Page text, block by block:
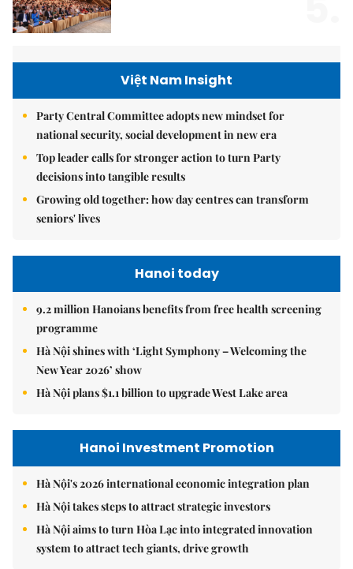
Việt Nam Insight
Party Central Committee adopts new mindset for
national security, social development in new era
Top leader calls for stronger action to turn Party
decisions into tangible results
Growing old together: how day centres can transform
seniors' lives
Hanoi today
9.2 million Hanoians benefits from free health screening
programme
Hà Nội shines with ‘Light Symphony – Welcoming the
New Year 2026’ show
Hà Nội plans $1.1 billion to upgrade West Lake area
Hanoi Investment Promotion
Hà Nội's 2026 international economic integration plan
Hà Nội takes steps to attract strategic investors
Hà Nội aims to turn Hòa Lạc into integrated innovation
system to attract tech giants, drive growth